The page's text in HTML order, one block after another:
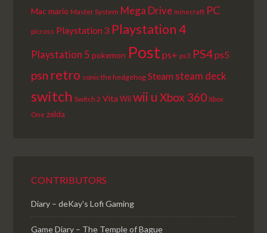
Macmario Master System Mega Drive minecraft PC
picross Playstation 3 Playstation 4
Playstation 5 pokemon Post ps+ ps3 PS4ps5
psn retro sonic the hedgehog Steam steam deck
switch Switch 2 Vita Wii wii u Xbox 360 Xbox
One zelda
CONTRIBUTORS
Diary – deKay's Lofi Gaming
Game Diary – The Temple of Bague